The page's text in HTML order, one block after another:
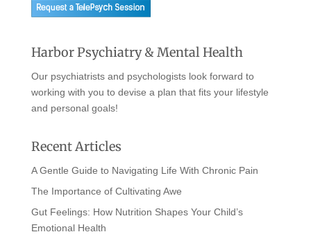
Harbor Psychiatry & Mental Health
Our psychiatrists and psychologists look forward to
working with you to devise a plan that fits your lifestyle
and personal goals!
Recent Articles
A Gentle Guide to Navigating Life With Chronic Pain
The Importance of Cultivating Awe
Gut Feelings: How Nutrition Shapes Your Child’s
Emotional Health